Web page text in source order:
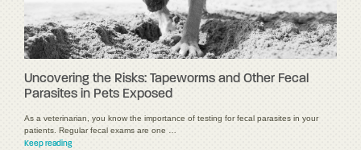
Uncovering the Risks: Tapeworms and Other Fecal
Parasites in Pets Exposed
As a veterinarian, you know the importance of testing for fecal parasites in your
patients. Regular fecal exams are one …
Keep reading